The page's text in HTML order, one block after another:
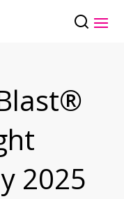
2025